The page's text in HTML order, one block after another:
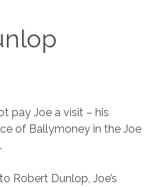
pay Joe a visit – his
of Ballymoney in the Joe
Robert Dunlop, Joe’s